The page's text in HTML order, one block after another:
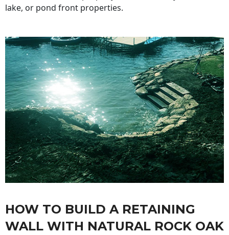
lake, or pond front properties.
HOW TO BUILD A RETAINING
WALL WITH NATURAL ROCK OAK